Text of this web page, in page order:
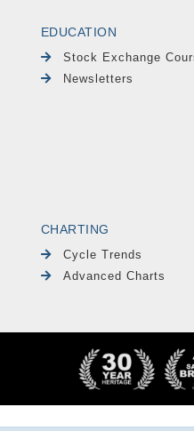
EDUCATION
Stock Exchange
Newsletters
CHARTING
Cycle Trends
Advanced Charts